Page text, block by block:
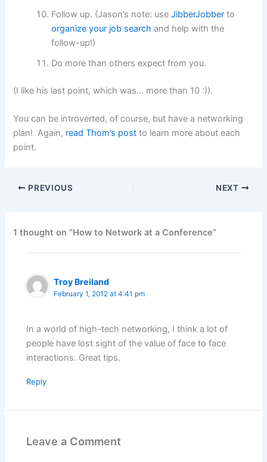
Follow up. (Jason’s note: useJibberJobber to
organize your job search and help with the
follow-up!)
Do more than others expect from you.
(I like his last point, which was… more than 10 :)).
You can be introverted, of course, but have a networking
plan! Again, read Thom’s post to learn more about each
point.
PREVIOUS NEXT
1 thought on “How to Network at a Conference”
Troy Breiland
February 1, 2012 at 4:41 pm
In a world of high-tech networking, I think a lot of
people have lost sight of the value of face to face
interactions. Great tips.
Reply
Leave a Comment